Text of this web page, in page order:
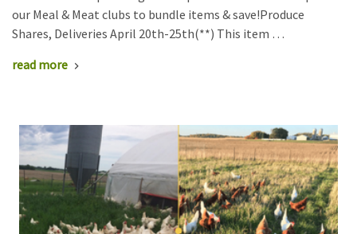
our Meal & Meat clubs to bundle items & save!Produce
Shares, Deliveries April 20th-25th(**) This item …
read more